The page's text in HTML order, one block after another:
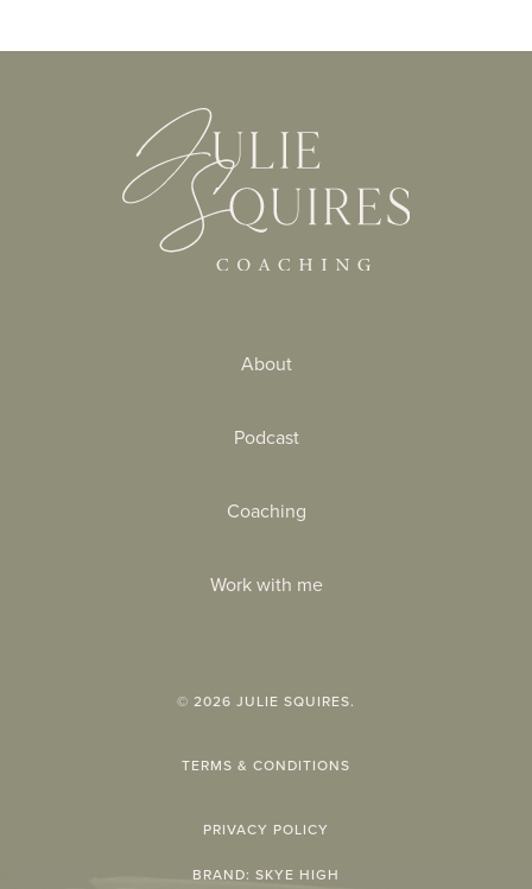
About
Podcast
Coaching
Work with me
© 2026 JULIE SQUIRES.
TERMS & CONDITIONS
PRIVACY POLICY
BRAND: SKYE HIGH